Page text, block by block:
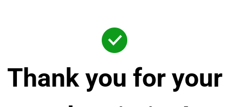
Thank you for your